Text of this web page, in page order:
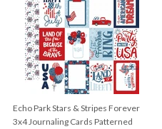
Echo Park Stars & Stripes Forever
3x4 Journaling Cards Patterned